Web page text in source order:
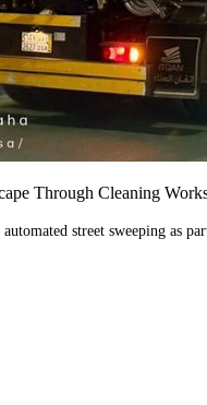
Through Cleaning
street sweeping as